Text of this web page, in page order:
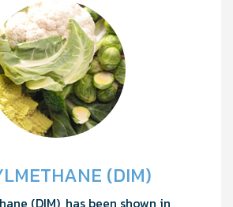
(DIM)
(DIM), has been shown in